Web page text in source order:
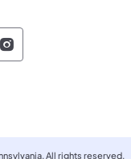
Pennsylvania
of of
Commonwealth
Pennsylvania
of of
All rights reserved.